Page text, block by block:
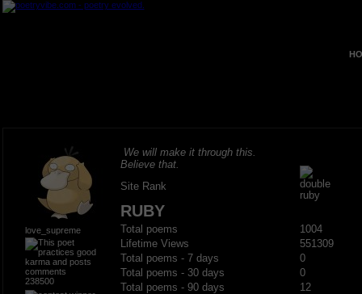
love_supreme
238500
We will make it through this.
Believe that.
Site Rank
RUBY
Total poems
1004
Lifetime Views
551309
Total poems - 7 days
0
Total poems - 30 days
0
Total poems - 90 days
12